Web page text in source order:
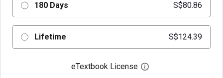
180 Days S$80.86
Lifetime S$124.39
eTextbook License Open digital license